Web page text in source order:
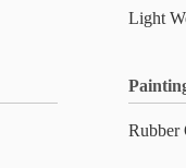
Light
Rubber